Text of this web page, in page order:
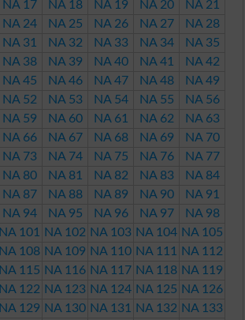
NA 17 NA 18 NA 19 NA 20
NA 21
NA 24 NA 25 NA 26 NA 27
NA 28
NA 31 NA 32 NA 33 NA 34
NA 35
NA 38 NA 39 NA 40 NA 41
NA 42
NA 45 NA 46 NA 47 NA 48
NA 49
NA 52 NA 53 NA 54 NA 55
NA 56
NA 59 NA 60 NA 61 NA 62
NA 63
NA 66 NA 67 NA 68 NA 69
NA 70
NA 73 NA 74 NA 75 NA 76
NA 77
NA 80 NA 81 NA 82 NA 83
NA 84
NA 87 NA 88 NA 89 NA 90
NA 91
NA 94 NA 95 NA 96 NA 97
NA 98
NA 101 NA 102 NA 103 NA 104 NA 105
NA 108 NA 109 NA 110 NA 111
NA 112
NA 115 NA 116 NA 117 NA 118 NA 119
NA 122 NA 123 NA 124 NA 125 NA 126
NA 129 NA 130 NA 131 NA 132 NA 133